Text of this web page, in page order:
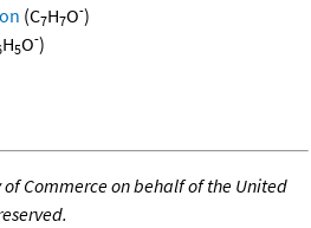
(C7H7O-)
H5O-)
of Commerce on behalf of the United